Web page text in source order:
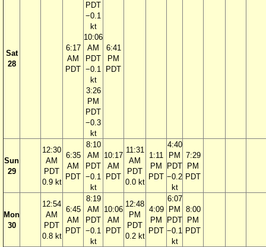
Sat
28
6:17
AM
PDT
PDT
−0.1
kt
10:06
AM
PDT
−0.1
kt
3:26
PM
PDT
−0.3
kt
6:41
PM
PDT
Sun
29
12:30
AM
PDT
0.9 kt
6:35
AM
PDT
8:10
AM
PDT
−0.1
kt
10:17
AM
PDT
11:31
AM
PDT
0.0 kt
1:11
PM
PDT
4:40
PM
PDT
−0.2
kt
7:29
PM
PDT
Mon
30
12:54
AM
PDT
0.8 kt
6:45
AM
PDT
8:19
AM
PDT
−0.1
kt
10:06
AM
PDT
12:48
PM
PDT
0.2 kt
4:09
PM
PDT
6:07
PM
PDT
−0.1
kt
8:00
PM
PDT